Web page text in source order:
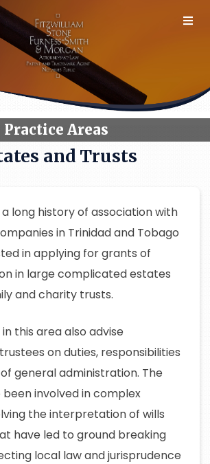
Practice Areas
and Trusts
a long history of association with
in Trinidad and Tobago
in applying for grants of
in large complicated estates
and charity trusts.
this area also advise
on duties, responsibilities
general administration. The
been involved in complex
the interpretation of wills
have led to ground breaking
local law and jurisprudence